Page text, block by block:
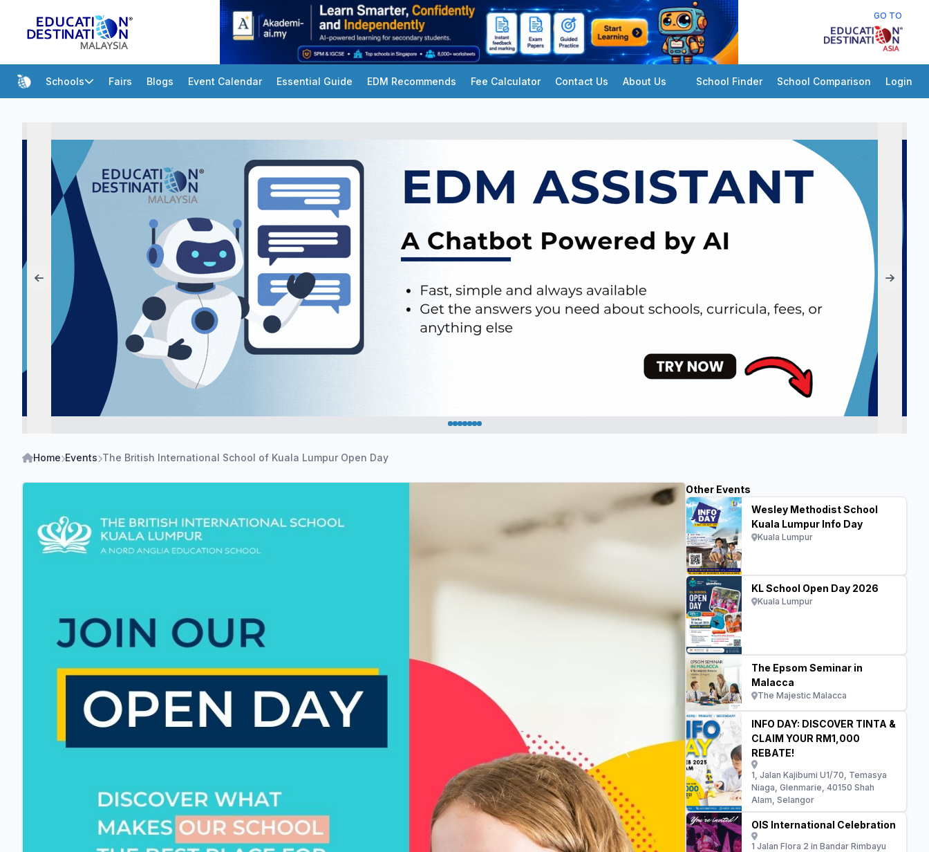
GO TO
Schools Fairs Blogs Event Calendar Essential Guide EDM Recommends Fee Calculator Contact Us About Us School Finder School Comparison Login
Home Events The British International School of Kuala Lumpur Open Day
Other Events
Wesley Methodist School
Kuala Lumpur Info Day
Kuala Lumpur
KL School Open Day 2026
Kuala Lumpur
The Epsom Seminar in
Malacca
The Majestic Malacca
INFO DAY: DISCOVER TINTA &
CLAIM YOUR RM1,000
REBATE!
1, Jalan Kajibumi U1/70, Temasya
Niaga, Glenmarie, 40150 Shah
Alam, Selangor
OIS International Celebration
1 Jalan Flora 2 in Bandar Rimbayu